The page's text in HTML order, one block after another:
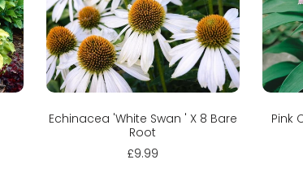
Sold out
Echinacea 'White Swan ' X 8 Bare
Root
£9.99
Pink